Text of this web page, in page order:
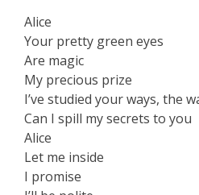
Alice
Your pretty green eyes
Are magic
My precious prize
I’ve studied your ways, the
Can I spill my secrets to you
Alice
Let me inside
I promise